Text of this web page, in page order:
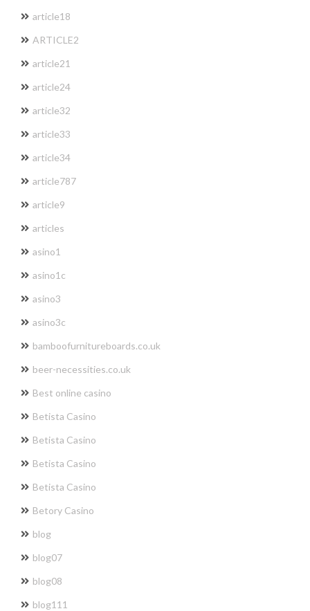
article18
ARTICLE2
article21
article24
article32
article33
article34
article787
article9
articles
asino1
asino1c
asino3
asino3c
bamboofurnitureboards.co.uk
beer-necessities.co.uk
Best online casino
Betista Casino
Betista Casino
Betista Casino
Betista Casino
Betory Casino
blog
blog07
blog08
blog111